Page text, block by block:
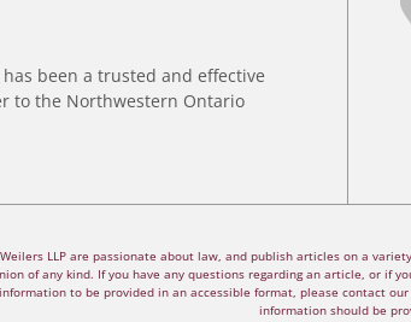
been a trusted and effective
to the Northwestern Ontario
LLP are passionate about law, and publish articles on a
of any kind. If you have any questions regarding an article, or if
to be provided in an accessible format, please contact
information should be